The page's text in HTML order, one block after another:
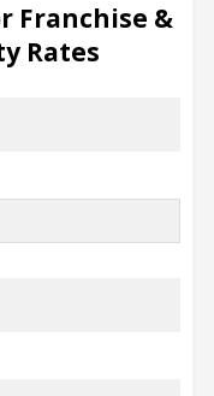
Franchise &
Rates